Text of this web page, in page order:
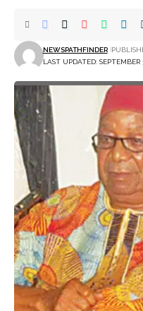
LAST UPDATED: SEPTEMBER
NEWSPATHFINDER